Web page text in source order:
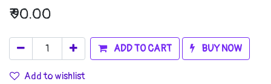
₹90.00
ADD TO CART BUY NOW
Add to wishlist